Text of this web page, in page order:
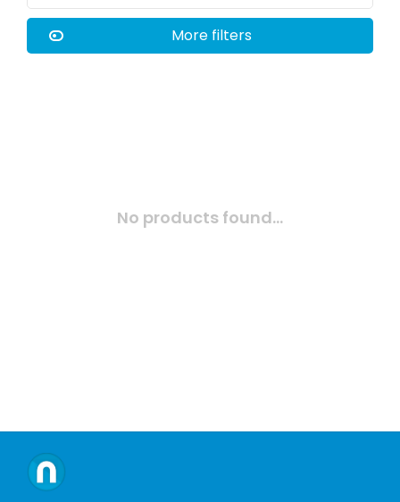
More filters
No products found...